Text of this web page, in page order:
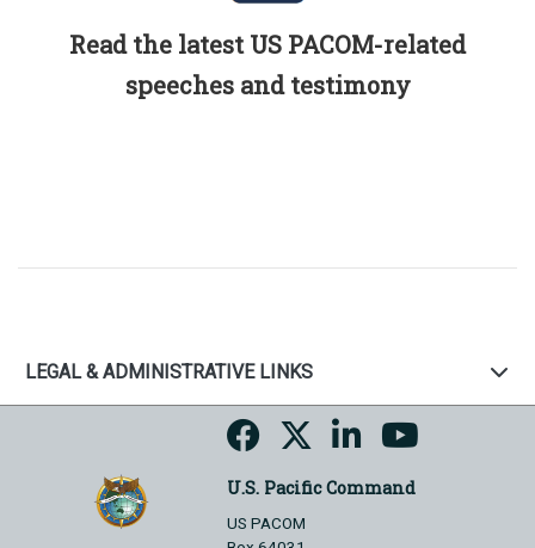
Read the latest US PACOM-related
speeches and testimony
LEGAL & ADMINISTRATIVE LINKS
U.S. Pacific Command
US PACOM